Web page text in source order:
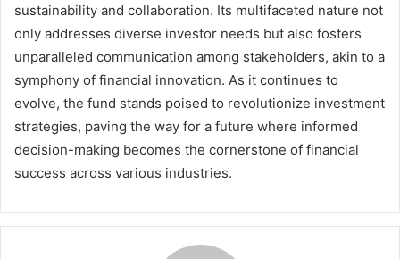
sustainability and collaboration. Its multifaceted nature not
only addresses diverse investor needs but also fosters
unparalleled communication among stakeholders, akin to a
symphony of financial innovation. As it continues to
evolve, the fund stands poised to revolutionize investment
strategies, paving the way for a future where informed
decision-making becomes the cornerstone of financial
success across various industries.